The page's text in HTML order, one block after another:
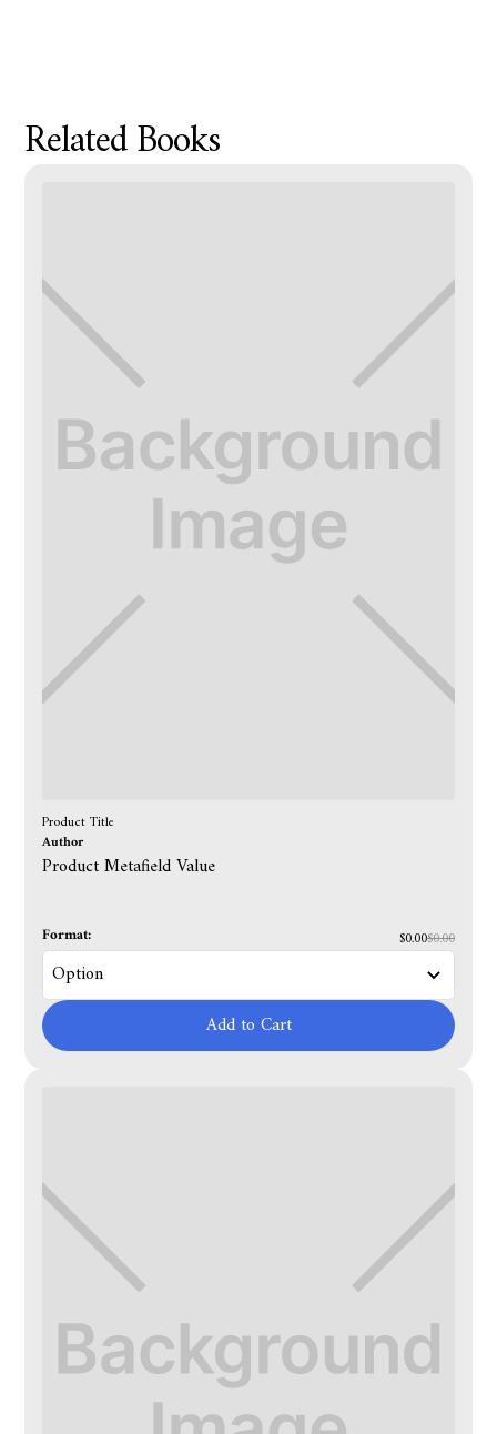
Related Books
Product Title
Author
Product Metafield Value
Format: $0.00$0.00
Add to Cart